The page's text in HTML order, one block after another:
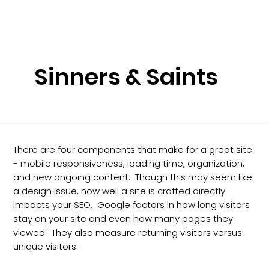
Sinners & Saints
There are four components that make for a great site
- mobile responsiveness, loading time, organization,
and new ongoing content. Though this may seem like
a design issue, how well a site is crafted directly
impacts yourSEO. Google factors in how long visitors
stay on your site and even how many pages they
viewed. They also measure returning visitors versus
unique visitors.